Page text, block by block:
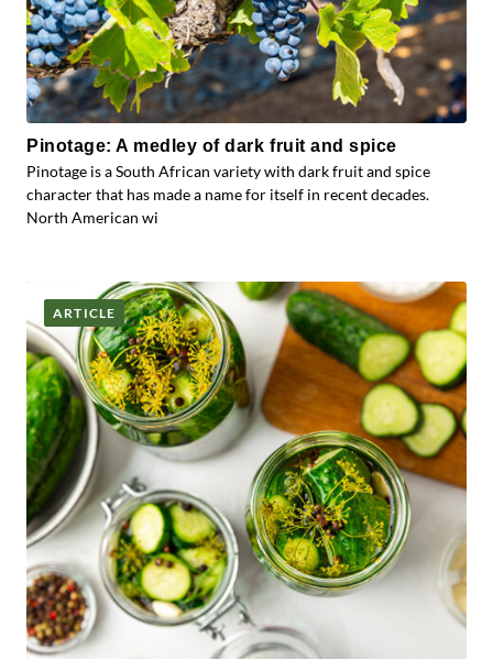
Pinotage: A medley of dark fruit and spice
Pinotage is a South African variety with dark fruit and spice
character that has made a name for itself in recent decades.
North American wi
ARTICLE